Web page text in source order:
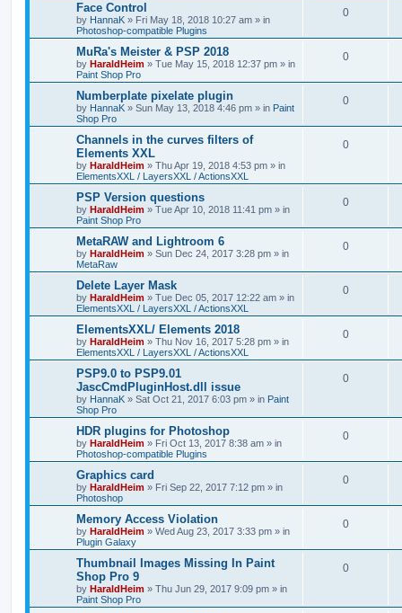
Face Control
by HannaK » Fri May 18, 2018 10:27 am » in
Photoshop-compatible Plugins
0
MuRa's Meister & PSP 2018
by HaraldHeim » Tue May 15, 2018 12:37 pm » in
Paint Shop Pro
0
Numberplate pixelate plugin
by HannaK » Sun May 13, 2018 4:46 pm » in Paint
Shop Pro
0
Channels in the curves filters of
Elements XXL
by HaraldHeim » Thu Apr 19, 2018 4:53 pm » in
ElementsXXL / LayersXXL / ActionsXXL
0
PSP Version questions
by HaraldHeim » Tue Apr 10, 2018 11:41 pm » in
Paint Shop Pro
0
MetaRAW and Lightroom 6
by HaraldHeim » Sun Dec 24, 2017 3:28 pm » in
MetaRaw
0
Delete Layer Mask
by HaraldHeim » Tue Dec 05, 2017 12:22 am » in
ElementsXXL / LayersXXL / ActionsXXL
0
ElementsXXL/ Elements 2018
by HaraldHeim » Thu Nov 16, 2017 5:28 pm » in
ElementsXXL / LayersXXL / ActionsXXL
0
PSP9.0 to PSP9.01
JascCmdPluginHost.dll issue
by HannaK » Sat Oct 21, 2017 6:03 pm » in Paint
Shop Pro
0
HDR plugins for Photoshop
by HaraldHeim » Fri Oct 13, 2017 8:38 am » in
Photoshop-compatible Plugins
0
Graphics card
by HaraldHeim » Fri Sep 22, 2017 7:12 pm » in
Photoshop
0
Memory Access Violation
by HaraldHeim » Wed Aug 23, 2017 3:33 pm » in
Plugin Galaxy
0
Thumbnail Images Missing In Paint
Shop Pro 9
by HaraldHeim » Thu Jun 29, 2017 9:09 pm » in
Paint Shop Pro
0